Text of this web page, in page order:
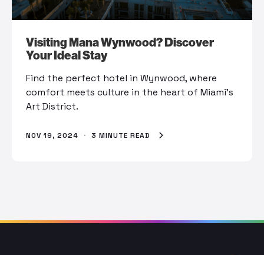
Visiting Mana Wynwood? Discover
Your Ideal Stay
Find the perfect hotel in Wynwood, where
comfort meets culture in the heart of Miami’s
Art District.
NOV 19, 2024 · 3 MINUTE READ